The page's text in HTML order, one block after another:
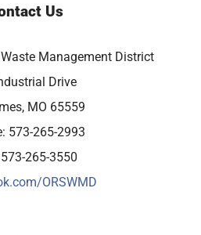
Us
Management District
Drive
MO 65559
573-265-2993
265-3550
ORSWMD